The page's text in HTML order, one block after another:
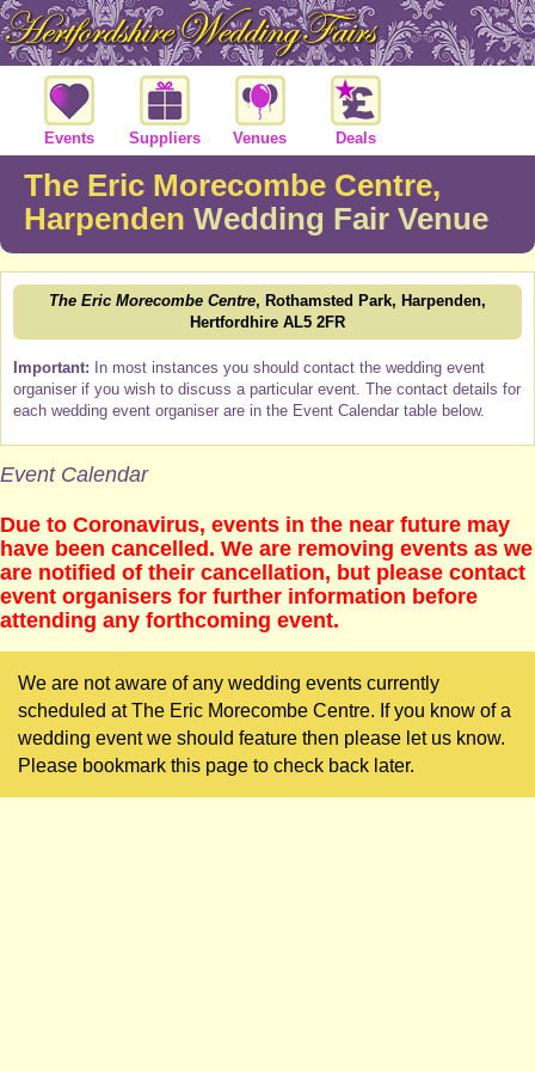
Events Suppliers Venues Deals
The Eric Morecombe Centre,
Harpenden Wedding Fair Venue
The Eric Morecombe Centre, Rothamsted Park, Harpenden,
Hertfordhire AL5 2FR
Important: In most instances you should contact the wedding event
organiser if you wish to discuss a particular event. The contact details for
each wedding event organiser are in the Event Calendar table below.
Event Calendar
Due to Coronavirus, events in the near future may
have been cancelled. We are removing events as we
are notified of their cancellation, but please contact
event organisers for further information before
attending any forthcoming event.
We are not aware of any wedding events currently
scheduled at The Eric Morecombe Centre. If you know of a
wedding event we should feature then please let us know.
Please bookmark this page to check back later.